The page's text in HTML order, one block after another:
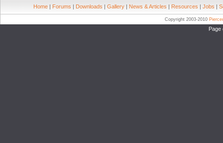
Home | Forums | Downloads | Gallery | News & Articles | Resources | Jobs |
Copyright 2003-2010
Page